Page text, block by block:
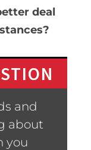
deal
and
about
you